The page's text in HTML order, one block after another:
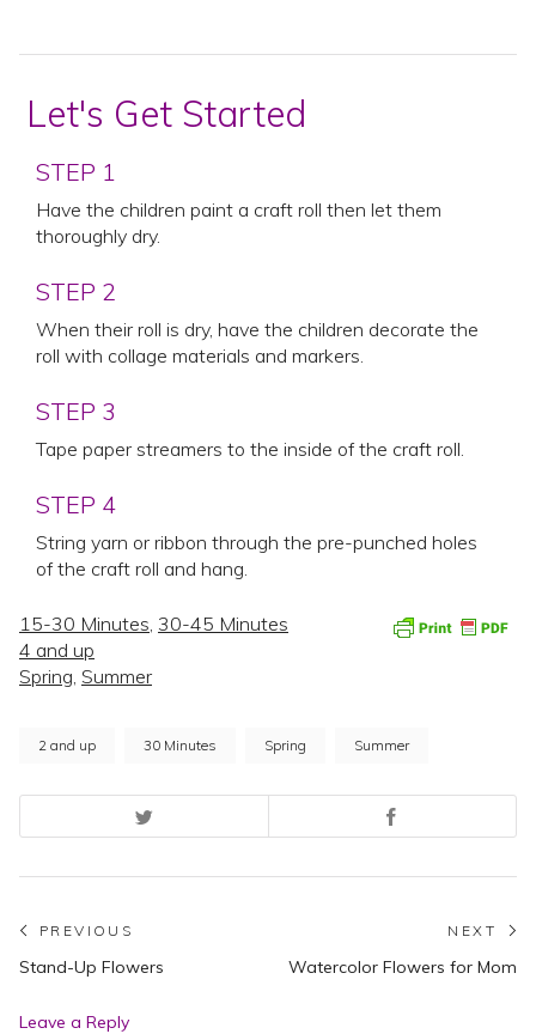
Let's Get Started
STEP 1
Have the children paint a craft roll then let them
thoroughly dry.
STEP 2
When their roll is dry, have the children decorate the
roll with collage materials and markers.
STEP 3
Tape paper streamers to the inside of the craft roll.
STEP 4
String yarn or ribbon through the pre-punched holes
of the craft roll and hang.
15-30 Minutes, 30-45 Minutes
4 and up
Spring, Summer
2 and up 30 Minutes Spring Summer
Post
navigation
PREVIOUS
Previous
Stand-Up Flowers
NEXT
Watercolor Flowers for Mom
Leave a Reply